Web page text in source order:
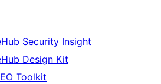
Security Insight
Design Kit
Toolkit